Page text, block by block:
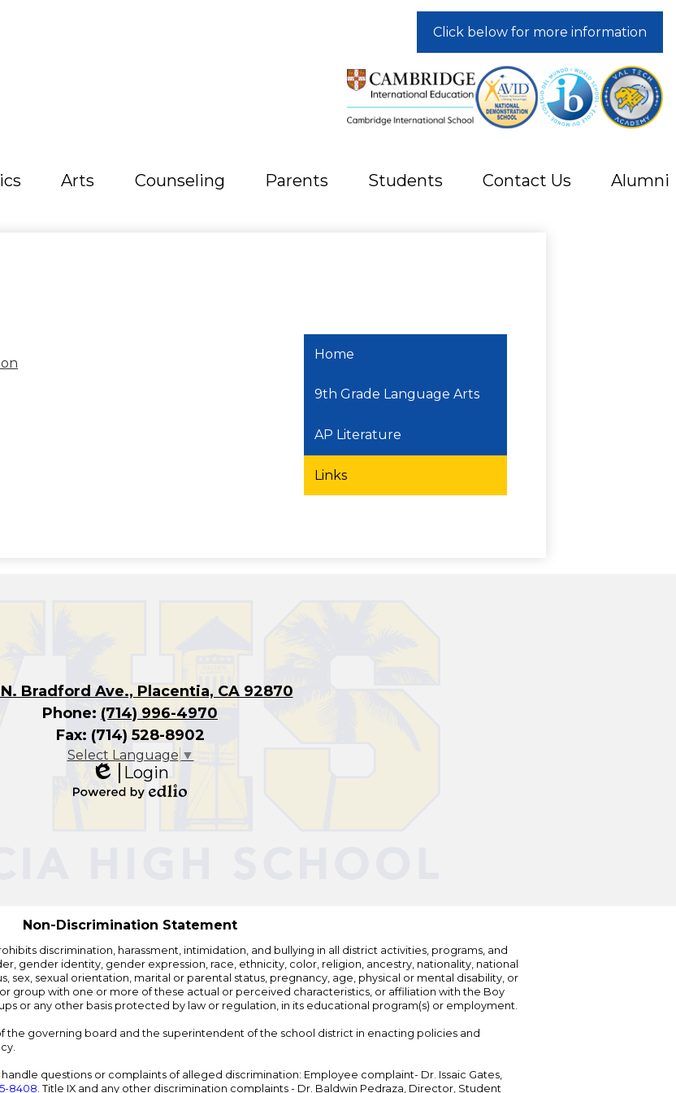
Arts Counseling Parents Students Contact Us Alumni
Click below for more information
Home
9th Grade Language Arts
AP Literature
Links
Bradford Ave., Placentia, CA 92870
Phone: (714) 996-4970
Fax: (714) 528-8902
Select Language ▼
Edlio
Login
Non-Discrimination Statement
discrimination, harassment, intimidation, and bullying in all district activities, programs, and
gender identity, gender expression, race, ethnicity, color, religion, ancestry, nationality, national
sex, sexual orientation, marital or parental status, pregnancy, age, physical or mental disability, or
group with one or more of these actual or perceived characteristics, or affiliation with the Boy
or any other basis protected by law or regulation, in its educational program(s) or employment.
the governing board and the superintendent of the school district in enacting policies and
questions or complaints of alleged discrimination: Employee complaint- Dr. Issaic Gates,
8408. Title IX and any other discrimination complaints - Dr. Baldwin Pedraza, Director, Student